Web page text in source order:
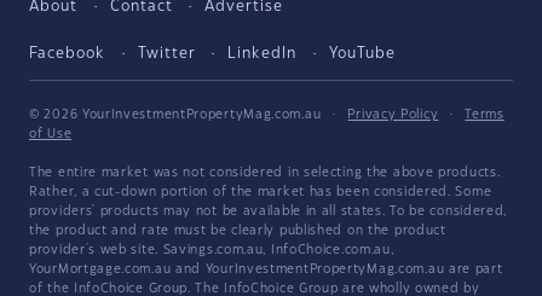
About Contact Advertise
Facebook Twitter LinkedIn YouTube
© 2026 YourInvestmentPropertyMag.com.au · Privacy Policy ·
Terms
of Use
The entire market was not considered in selecting the above products.
Rather, a cut-down portion of the market has been considered. Some
providers' products may not be available in all states. To be considered,
the product and rate must be clearly published on the product
provider's web site. Savings.com.au, InfoChoice.com.au,
YourMortgage.com.au and YourInvestmentPropertyMag.com.au are part
of the InfoChoice Group. The InfoChoice Group are wholly owned by